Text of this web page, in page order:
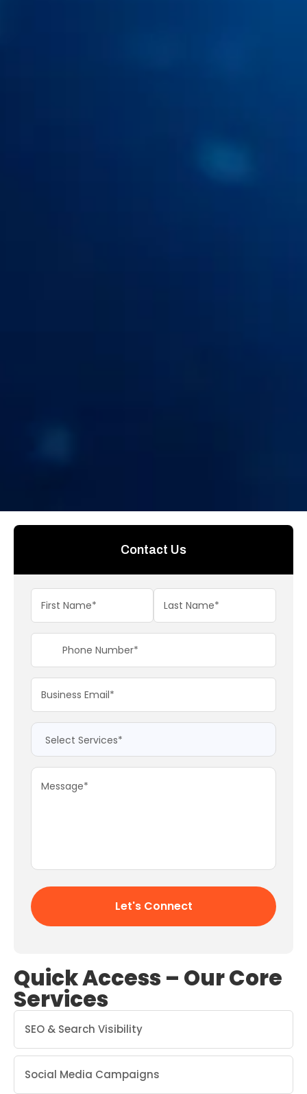
Quick Access – Our Core
Services
SEO & Search Visibility
Social Media Campaigns
Contact Us